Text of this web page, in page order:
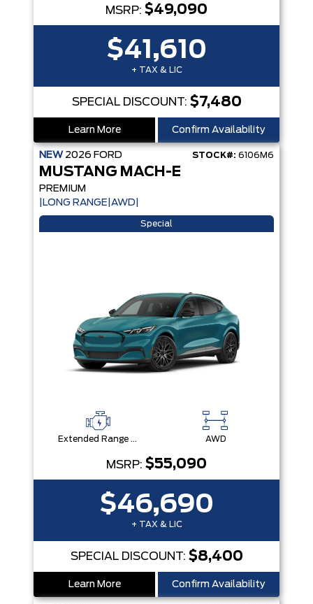
MSRP: $49,090
$41,610
+ TAX & LIC
SPECIAL DISCOUNT: $7,480
Learn More Confirm Availability
NEW 2026 FORD STOCK#: 6106M6
MUSTANG MACH-E
PREMIUM
|LONG RANGE|AWD|
Special
Extended Range Battery + eAWD AWD
MSRP: $55,090
$46,690
+ TAX & LIC
SPECIAL DISCOUNT: $8,400
Learn More Confirm Availability